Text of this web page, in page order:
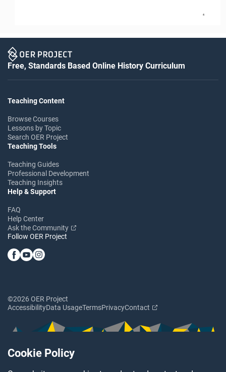
Cookie Policy
4
Free, Standards Based Online History Curriculum
Teaching Content
Browse Courses
Lessons by Topic
Search OER Project
Teaching Tools
Teaching Guides
Professional Development
Teaching Insights
Help & Support
FAQ
Help Center
Ask the Community
Follow OER Project
©2026 OER Project
AccessibilityData UsageTermsPrivacyContact